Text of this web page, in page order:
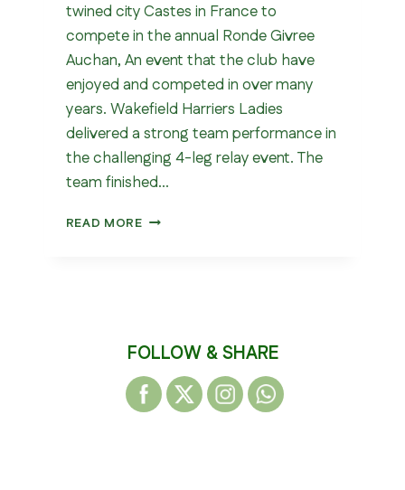
twined city Castes in France to
compete in the annual Ronde Givree
Auchan, An event that the club have
enjoyed and competed in over many
years. Wakefield Harriers Ladies
delivered a strong team performance in
the challenging 4-leg relay event. The
team finished…
READ MORERONDE
FOLLOW & SHARE